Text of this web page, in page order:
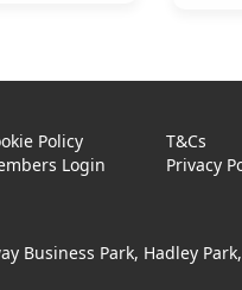
Policy
T&Cs
Login Privacy
Business Park, Hadley